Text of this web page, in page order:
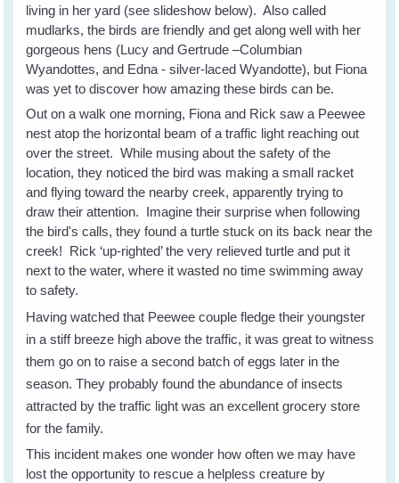
living in her yard (see slideshow below). Also called
mudlarks, the birds are friendly and get along well with her
gorgeous hens (Lucy and Gertrude –Columbian
Wyandottes, and Edna - silver-laced Wyandotte), but Fiona
was yet to discover how amazing these birds can be.
Out on a walk one morning, Fiona and Rick saw a Peewee
nest atop the horizontal beam of a traffic light reaching out
over the street. While musing about the safety of the
location, they noticed the bird was making a small racket
and flying toward the nearby creek, apparently trying to
draw their attention. Imagine their surprise when following
the bird's calls, they found a turtle stuck on its back near the
creek! Rick ‘up-righted’ the very relieved turtle and put it
next to the water, where it wasted no time swimming away
to safety.
Having watched that Peewee couple fledge their youngster
in a stiff breeze high above the traffic, it was great to witness
them go on to raise a second batch of eggs later in the
season. They probably found the abundance of insects
attracted by the traffic light was an excellent grocery store
for the family.
This incident makes one wonder how often we may have
lost the opportunity to rescue a helpless creature by